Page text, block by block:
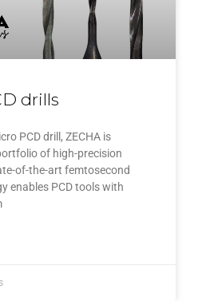
drills
PCD drill, ZECHA is
of high-precision
of-the-art femtosecond
enables PCD tools with